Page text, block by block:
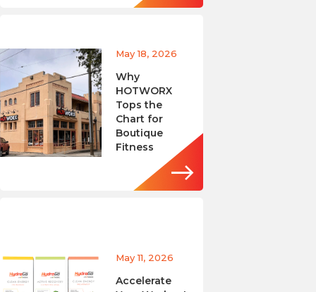
May 18, 2026
Why
HOTWORX
Tops the
Chart for
Boutique
Fitness
May 11, 2026
Accelerate